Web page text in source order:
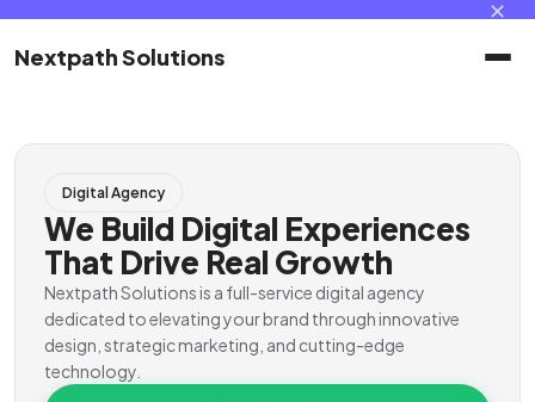
✕
Nextpath Solutions
Home
Services
Products
Portal
Digital Agency
We Build Digital Experiences
That Drive Real Growth
Nextpath Solutions is a full-service digital agency
dedicated to elevating your brand through innovative
design, strategic marketing, and cutting-edge
technology.